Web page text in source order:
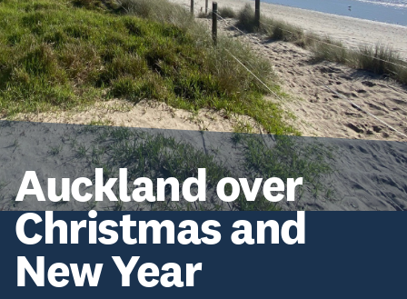
Auckland over
Christmas and
New Year